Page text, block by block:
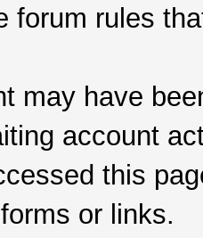
forum rules
may have
account
this
or links.